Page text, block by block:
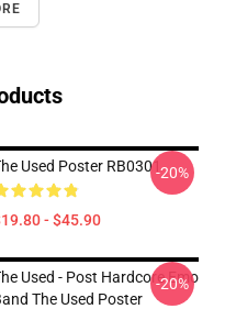
Used Poster RB0301
- $45.90
-20%
Used - Post Hardcore Emo
The Used Poster
-20%